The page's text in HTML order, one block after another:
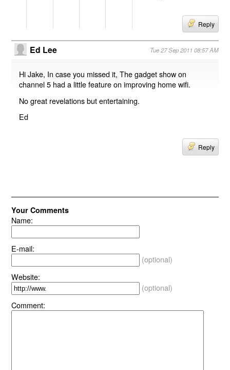
Reply
Ed Lee Tue 27 Sep 2011 08:57 AM
Hi Jake, In case you missed it, The gadget show on
channel 5 had a little feature on improving home wifi.
No great revelations but entertaining.
Ed
Reply
Your Comments
Name:
E-mail:
(optional)
Website:
(optional)
Comment: